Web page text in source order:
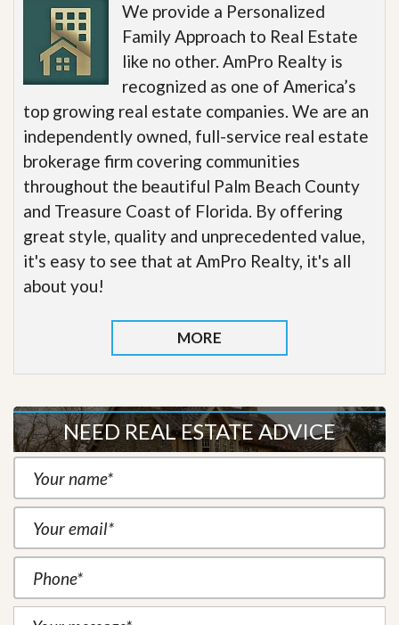
We provide a Personalized
Family Approach to Real Estate
like no other. AmPro Realty is
recognized as one of America’s
top growing real estate companies. We are an
independently owned, full-service real estate
brokerage firm covering communities
throughout the beautiful Palm Beach County
and Treasure Coast of Florida. By offering
great style, quality and unprecedented value,
it's easy to see that at AmPro Realty, it's all
about you!
MORE
NEED REAL ESTATE ADVICE